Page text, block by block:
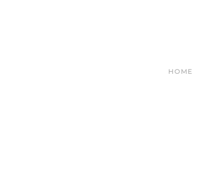
HOME